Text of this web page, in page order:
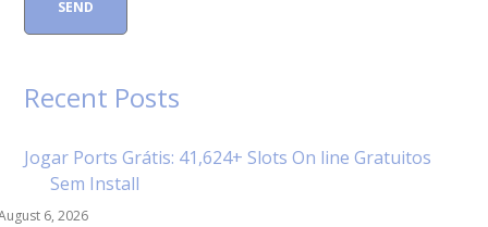
Recent Posts
Jogar Ports Grátis: 41,624+ Slots On line Gratuitos
Sem Install
6, 2026